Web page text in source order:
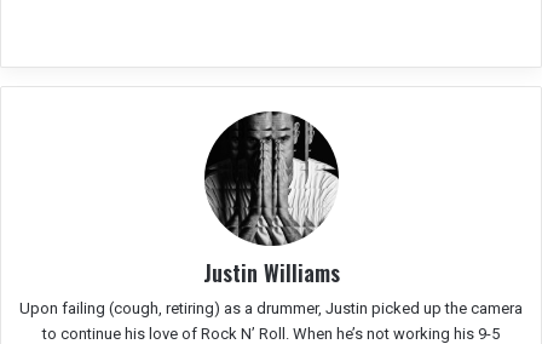
Justin Williams
Upon failing (cough, retiring) as a drummer, Justin picked up the camera
to continue his love of Rock N’ Roll. When he’s not working his 9-5